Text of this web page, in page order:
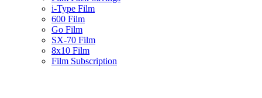
i-Type Film
600 Film
Go Film
SX-70 Film
8x10 Film
Film Subscription